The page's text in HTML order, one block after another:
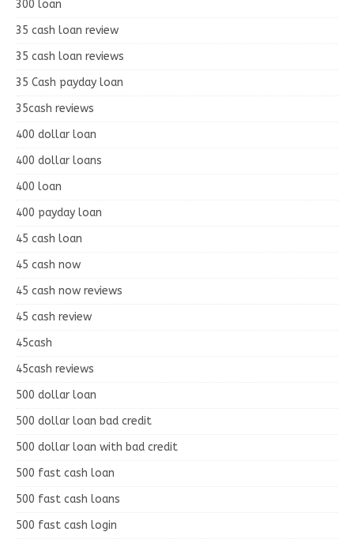
300 loan
35 cash loan review
35 cash loan reviews
35 Cash payday loan
35cash reviews
400 dollar loan
400 dollar loans
400 loan
400 payday loan
45 cash loan
45 cash now
45 cash now reviews
45 cash review
45cash
45cash reviews
500 dollar loan
500 dollar loan bad credit
500 dollar loan with bad credit
500 fast cash loan
500 fast cash loans
500 fast cash login